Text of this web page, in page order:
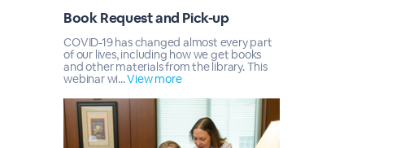
Book Request and Pick-up
COVID-19 has changed almost every part
of our lives, including how we get books
and other materials from the library. This
webinar wi...View more